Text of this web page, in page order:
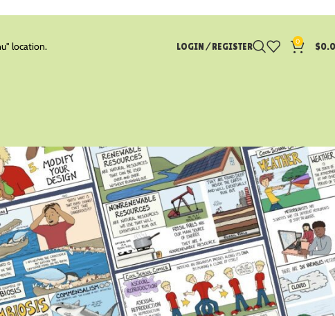
location. LOGIN / REGISTER 0 $
CATEGORIES
Blog
Earth Science
Life Science
Math